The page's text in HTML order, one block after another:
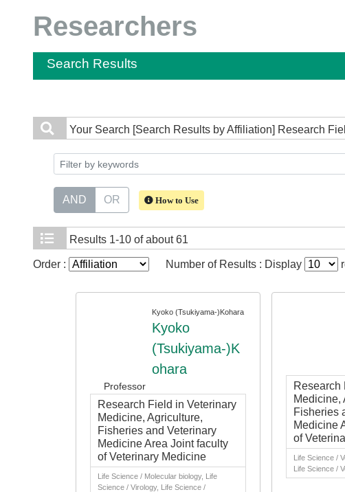
Researchers
Search Results
Your Search [Search Results by Affiliation] Research
AND OR How to Use
Results 1-10 of about 61
Order : Number of Results : Display
Kyoko (Tsukiyama-)Kohara
Kyoko
(Tsukiyama-)K
ohara
Professor
Research Field in Veterinary
Medicine, Agriculture,
Fisheries and Veterinary
Medicine Area Joint faculty
of Veterinary Medicine
Life Science / Molecular biology, Life
Science / Virology, Life Science /
Research
Medicine,
Fisheries
Medicine
of
Life Science /
Life Science /